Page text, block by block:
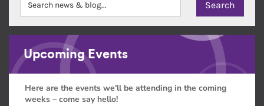
Upcoming Events
Here are the events we'll be attending in the coming
weeks – come say hello!